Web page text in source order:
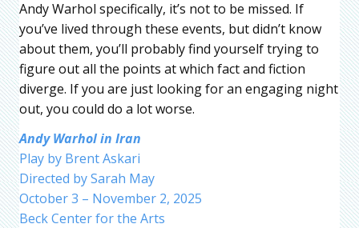
Andy Warhol specifically, it’s not to be missed. If
you’ve lived through these events, but didn’t know
about them, you’ll probably find yourself trying to
figure out all the points at which fact and fiction
diverge. If you are just looking for an engaging night
out, you could do a lot worse.
Andy Warhol in Iran
Play by Brent Askari
Directed by Sarah May
October 3 – November 2, 2025
Beck Center for the Arts